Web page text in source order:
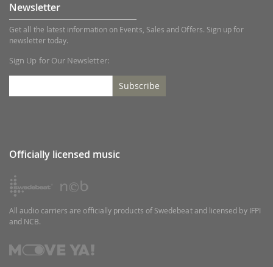
Newsletter
Get all the latest information on Events, Sales and Offers. Sign up for
newsletter today.
Sign Up for Our Newsletter:
Subscribe
Officially licensed music
All audio carriers are officially products of Swedebeat and licensed by IFPI
and NCB.